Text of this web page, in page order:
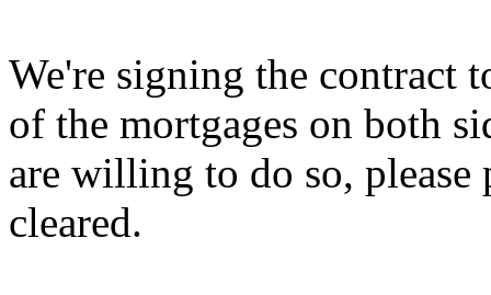
We're signing the contract
of the mortgages on both
are willing to do so, please
cleared.